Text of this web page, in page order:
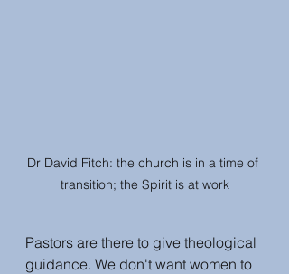
Dr David Fitch: the church is in a time of
transition; the Spirit is at work
Pastors are there to give theological
guidance. We don't want women to